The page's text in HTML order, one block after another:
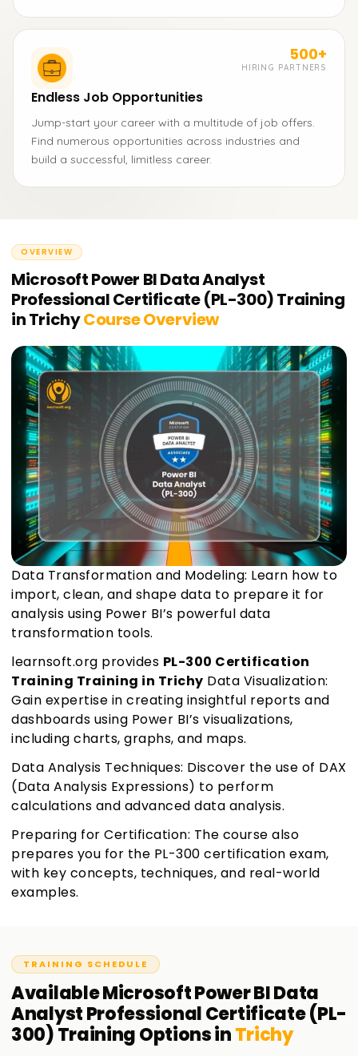
500+
HIRING PARTNERS
Endless Job Opportunities
Jump-start your career with a multitude of job offers.
Find numerous opportunities across industries and
build a successful, limitless career.
OVERVIEW
Microsoft Power BI Data Analyst
Professional Certificate (PL-300) Training
in TrichyCourse Overview
Data Transformation and Modeling: Learn how to
import, clean, and shape data to prepare it for
analysis using Power BI’s powerful data
transformation tools.
learnsoft.org provides PL-300 Certification
Training Training in Trichy Data Visualization:
Gain expertise in creating insightful reports and
dashboards using Power BI’s visualizations,
including charts, graphs, and maps.
Data Analysis Techniques: Discover the use of DAX
(Data Analysis Expressions) to perform
calculations and advanced data analysis.
Preparing for Certification: The course also
prepares you for the PL-300 certification exam,
with key concepts, techniques, and real-world
examples.
TRAINING SCHEDULE
AvailableMicrosoft Power BI Data
Analyst Professional Certificate (PL-
300)TrainingOptions inTrichy